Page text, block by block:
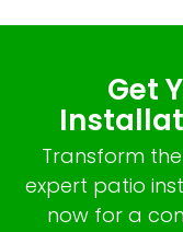
Get
Transform
expert patio
now for a